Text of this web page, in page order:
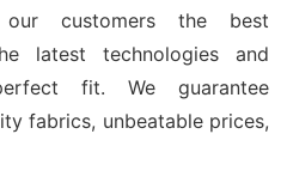
Set Tee
Bangladesh
hub for baby boy clothes
supplying comfortable
customers the best
latest technologies and
fit. We guarantee
fabrics, unbeatable prices,